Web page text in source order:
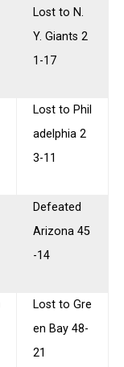
Lost to N.
Y. Giants 2
1-17
Lost to Phil
adelphia 2
3-11
Defeated
Arizona 45
-14
Lost to Gre
en Bay 48-
21